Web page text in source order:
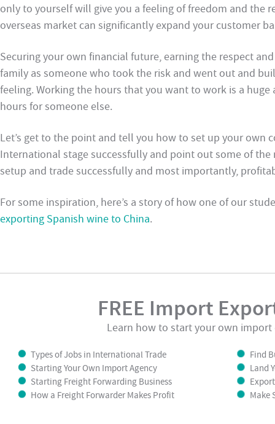
only to yourself will give you a feeling of freedom and the
overseas market can significantly expand your customer
Securing your own financial future, earning the respect
family as someone who took the risk and went out and
feeling. Working the hours that you want to work is a
hours for someone else.
Let’s get to the point and tell you how to set up your own
International stage successfully and point out some of
setup and trade successfully and most importantly,
For some inspiration, here’s a story of how one of our
exporting Spanish wine to China.
FREE Import
Learn how to start your own import
Types of Jobs in International Trade
Starting Your Own Import Agency
Starting Freight Forwarding Business
How a Freight Forwarder Makes Profit
Find
Land
Make